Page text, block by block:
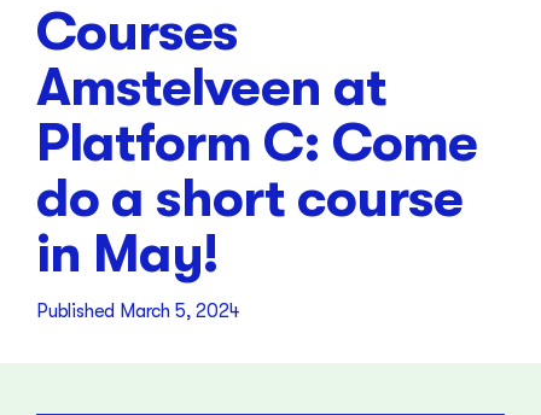
Courses
Amstelveen at
Platform C: Come
do a short course
in May!
Published March 5, 2024